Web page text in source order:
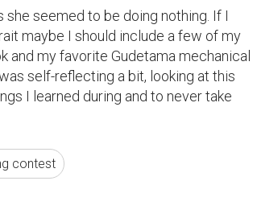
seemed to be doing nothing. If I
maybe I should include a few of my
and my favorite Gudetama mechanical
self-reflecting a bit, looking at this
I learned during and to never take
contest